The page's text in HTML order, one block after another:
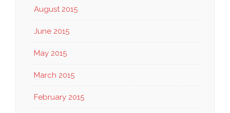
August 2015
June 2015
May 2015
March 2015
February 2015